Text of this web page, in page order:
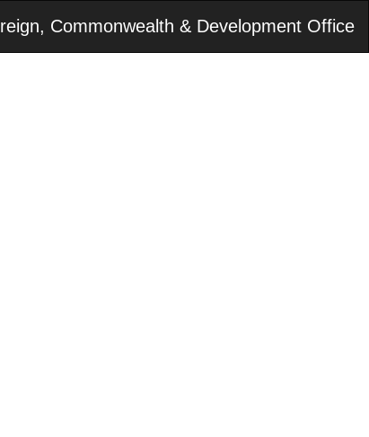
Commonwealth & Development Office